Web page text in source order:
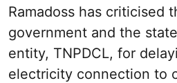
Ramadoss has criticised
government and the
entity, TNPDCL, for
electricity connection to